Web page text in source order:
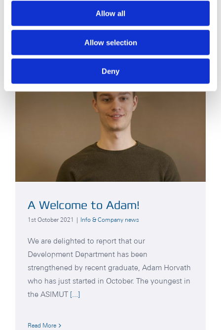
Allow all
Allow selection
Deny
A Welcome to Adam!
1st October 2021 | Info & Company news
We are delighted to report that our
Development Department has been
strengthened by recent graduate, Adam Horvath
who has just started in October. The youngest in
the ASIMUT [...]
Read More